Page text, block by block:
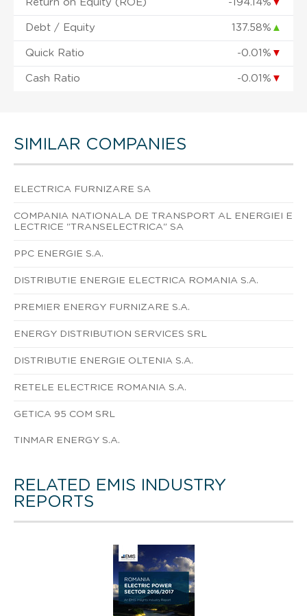
Return on Equity (ROE) -194.14% ▼
Debt / Equity 137.58% ▲
Quick Ratio -0.01% ▼
Cash Ratio -0.01% ▼
SIMILAR COMPANIES
ELECTRICA FURNIZARE SA
COMPANIA NATIONALA DE TRANSPORT AL ENERGIEI E
LECTRICE "TRANSELECTRICA" SA
PPC ENERGIE S.A.
DISTRIBUTIE ENERGIE ELECTRICA ROMANIA S.A.
PREMIER ENERGY FURNIZARE S.A.
ENERGY DISTRIBUTION SERVICES SRL
DISTRIBUTIE ENERGIE OLTENIA S.A.
RETELE ELECTRICE ROMANIA S.A.
GETICA 95 COM SRL
TINMAR ENERGY S.A.
RELATED EMIS INDUSTRY
REPORTS